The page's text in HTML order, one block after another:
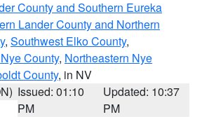
County and Southern Eureka
Lander County and Northern
, Southwest Elko County,
County, Northeastern Nye
County, in NV
Issued: 01:10
PM
Updated: 10:37
PM